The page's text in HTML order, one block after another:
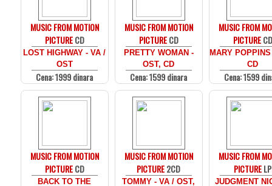
MUSIC FROM MOTION
PICTURECD
LOST HIGHWAY - VA /
OST
Cena: 1999 dinara
MUSIC FROM MOTION
PICTURECD
PRETTY WOMAN -
OST, CD
Cena: 1599 dinara
MUSIC FROM
PICTURECD
MARY
CD
Cena: 1599
MUSIC FROM MOTION
PICTURECD
BACK TO THE
MUSIC FROM MOTION
PICTURE2CD
TOMMY - VA / OST,
MUSIC FROM
PICTURELP
JUDGMENT